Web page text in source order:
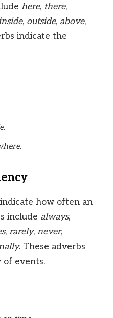
here, there,
, outside, above,
indicate the
.
.
how often an
include always,
, rarely, never,
. These adverbs
of events.